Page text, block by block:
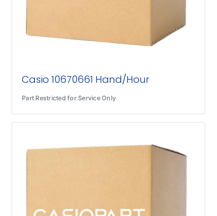
Casio 10670661 Hand/Hour
Part Restricted for Service Only